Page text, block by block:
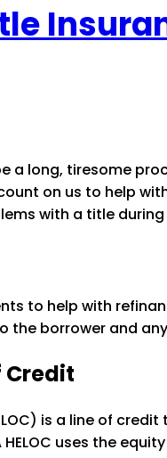
a long, tiresome
on us to help
with a title
to help with
the borrower and
Credit
is a line of
uses the